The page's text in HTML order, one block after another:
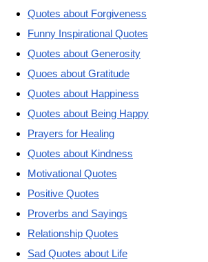
Quotes about Forgiveness
Funny Inspirational Quotes
Quotes about Generosity
Quoes about Gratitude
Quotes about Happiness
Quotes about Being Happy
Prayers for Healing
Quotes about Kindness
Motivational Quotes
Positive Quotes
Proverbs and Sayings
Relationship Quotes
Sad Quotes about Life